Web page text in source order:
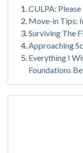
CULPA:
Move-in Tips:
Surviving The
Approaching
Everything I
Foundations